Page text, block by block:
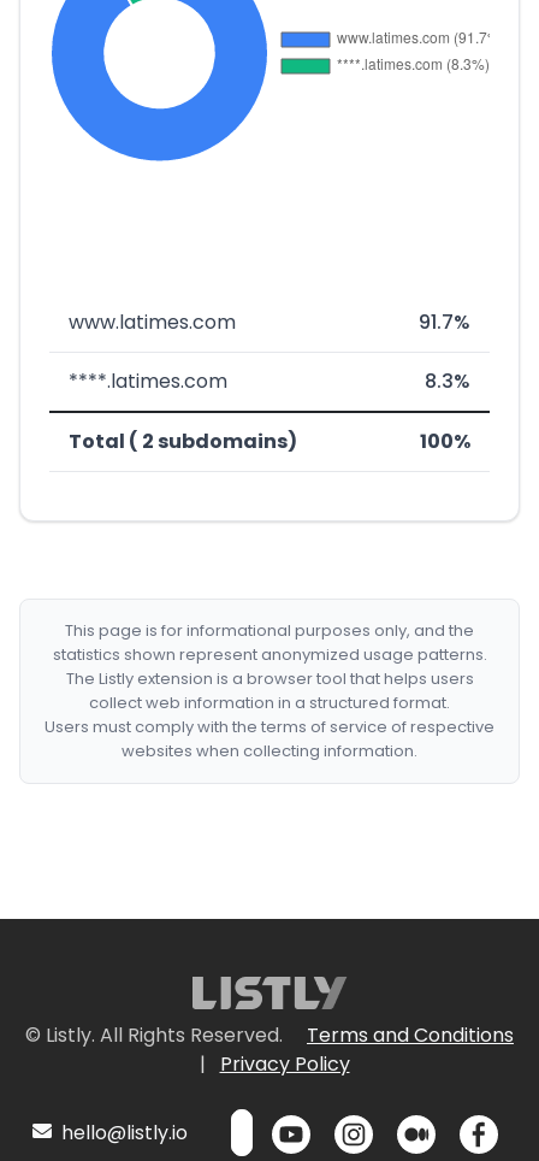
www.latimes.com 91.7%
****.latimes.com 8.3%
Total ( 2 subdomains) 100%
This page is for informational purposes only, and the
statistics shown represent anonymized usage patterns.
The Listly extension is a browser tool that helps users
collect web information in a structured format.
Users must comply with the terms of service of respective
websites when collecting information.
© Listly. All Rights Reserved.
Terms and Conditions
|
Privacy Policy
hello@listly.io